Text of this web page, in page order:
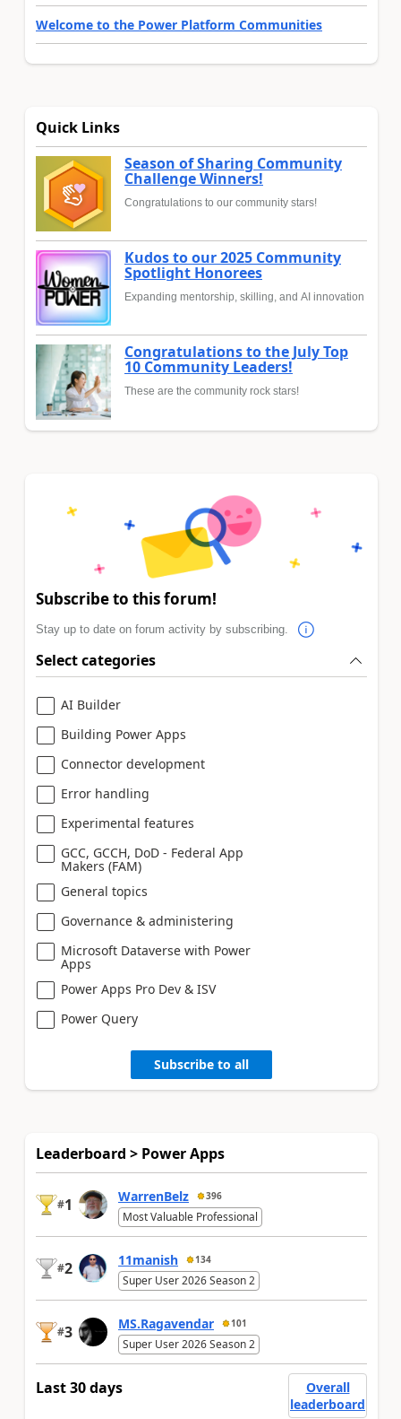
Welcome to the Power Platform Communities
Quick Links
Season of Sharing Community
Challenge Winners!
Congratulations to our community stars!
Kudos to our 2025 Community
Spotlight Honorees
Expanding mentorship, skilling, and AI innovation
Congratulations to the July Top
10 Community Leaders!
These are the community rock stars!
Subscribe to this forum!
Stay up to date on forum activity by subscribing.
Select categories
AI Builder
Building Power Apps
Connector development
Error handling
Experimental features
GCC, GCCH, DoD - Federal App
Makers (FAM)
General topics
Governance & administering
Microsoft Dataverse with Power
Apps
Power Apps Pro Dev & ISV
Power Query
Subscribe to all
Leaderboard > Power Apps
#1 WarrenBelz 396
Most Valuable Professional
#2 11manish 134
Super User 2026 Season 2
#3 MS.Ragavendar 101
Super User 2026 Season 2
Last 30 days
Overall
leaderboard